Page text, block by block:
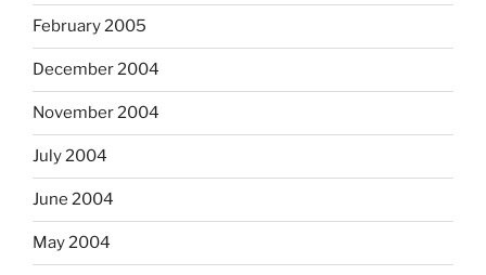
February 2005
December 2004
November 2004
July 2004
June 2004
May 2004